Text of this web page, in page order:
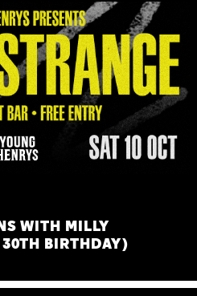
WITH MILLY
BIRTHDAY)